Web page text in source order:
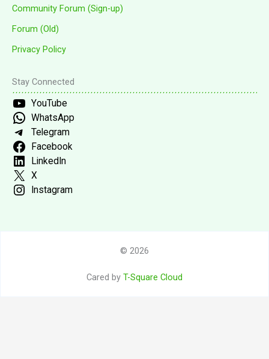
Community Forum (Sign-up)
Forum (Old)
Privacy Policy
Stay Connected
YouTube
WhatsApp
Telegram
Facebook
LinkedIn
X
Instagram
© 2026
Cared by T-Square Cloud